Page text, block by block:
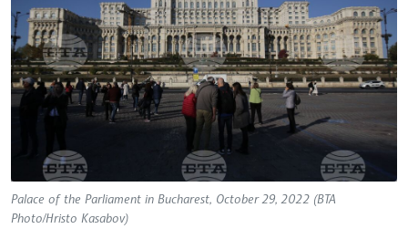
Palace of the Parliament in Bucharest, October 29, 2022 (BTA
Photo/Hristo Kasabov)